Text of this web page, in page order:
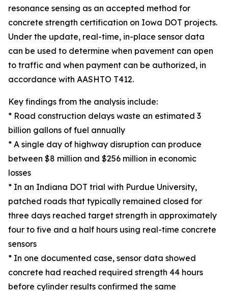
resonance sensing as an accepted method for
concrete strength certification on Iowa DOT projects.
Under the update, real-time, in-place sensor data
can be used to determine when pavement can open
to traffic and when payment can be authorized, in
accordance with AASHTO T412.
Key findings from the analysis include:
* Road construction delays waste an estimated 3
billion gallons of fuel annually
* A single day of highway disruption can produce
between $8 million and $256 million in economic
losses
* In an Indiana DOT trial with Purdue University,
patched roads that typically remained closed for
three days reached target strength in approximately
four to five and a half hours using real-time concrete
sensors
* In one documented case, sensor data showed
concrete had reached required strength 44 hours
before cylinder results confirmed the same